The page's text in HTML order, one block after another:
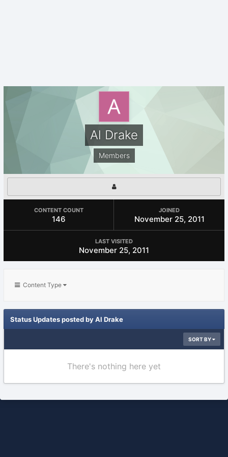
Al Drake
Members
CONTENT COUNT
146
JOINED
November 25, 2011
LAST VISITED
November 25, 2011
Content Type
Status Updates posted by Al Drake
SORT BY
There's nothing here yet